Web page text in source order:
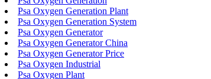
Psa Oxygen Generation Plant
Psa Oxygen Generation System
Psa Oxygen Generator
Psa Oxygen Generator China
Psa Oxygen Generator Price
Psa Oxygen Industrial
Psa Oxygen Plant